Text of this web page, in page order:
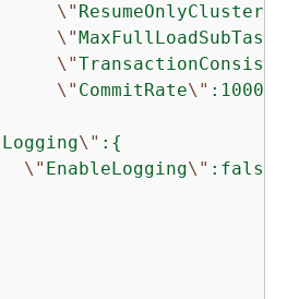
\"
\"MaxFullLoadSubTasks
\"
\" CommitRate\" :10000
Logging\" : {
\" EnableLogging\" :false